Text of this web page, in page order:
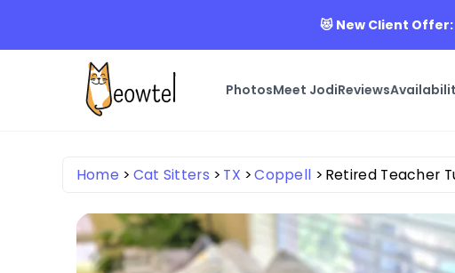
😻 New Client
PhotosMeet JodiReviews
Home Cat Sitters TX Coppell Retired Teacher